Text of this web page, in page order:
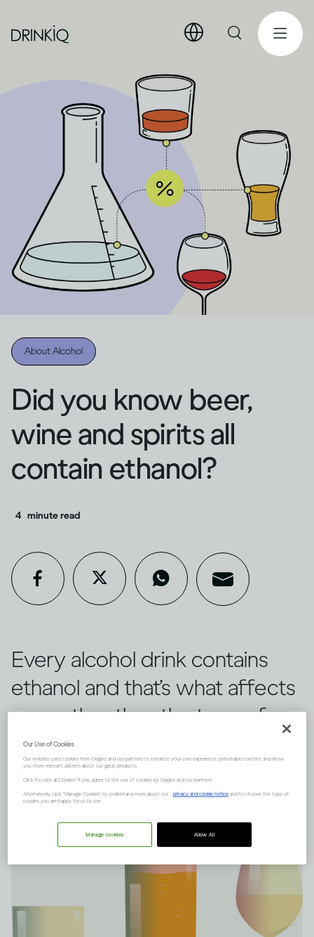
About Alcohol
Did you know beer,
wine and spirits all
contain ethanol?
4 minute read
Every alcohol drink contains
ethanol and that’s what affects
you, rather than the type of
drink you choose.
Our Use of Cookies
Our website uses cookies from Diageo and our partners to enhance your user experience, personalize content and show
you more relevant adverts about our great products.
Click "Accept all Cookies" if you agree to the use of cookies by Diageo and our partners.
Alternatively, click “Manage Cookies” to understand more about our privacy and cookie notice and to choose the type of
cookies you are happy for us to use.
Allow All
Manage cookies